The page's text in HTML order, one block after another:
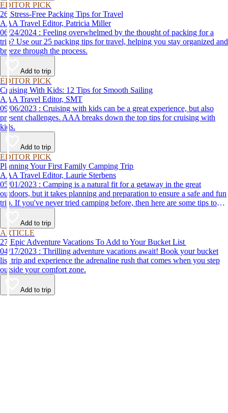
EDITOR PICK
26 Stress-Free Packing Tips for Travel
AAA Travel Editor, Patricia Miller
06/24/2024 : Feeling overwhelmed by the thought of packing for a
trip? Use our 25 packing tips for travel, helping you stay organized and
breeze through the process.
Add to trip
EDITOR PICK
Cruising With Kids: 12 Tips for Smooth Sailing
AAA Travel Editor, SMT
09/06/2023 : Cruising with kids can be a great experience, but also
present challenges. AAA breaks down the top tips for cruising with
kids.
Add to trip
EDITOR PICK
Planning Your First Family Camping Trip
AAA Travel Editor, Laurie Sterbens
05/01/2023 : Camping is a natural fit for a getaway in the great
outdoors, but it takes planning and preparation to ensure a safe and fun
trip. If you've never tried camping before, then here are some tips to
help make your first time a success.
Add to trip
ARTICLE
27 Epic Adventure Vacations To Add to Your Bucket List
04/17/2023 : Thrilling adventure vacations await! Book your bucket
list trip and experience the adrenaline rush that comes when you step
outside your comfort zone.
Add to trip